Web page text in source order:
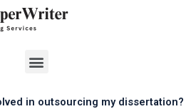
Menu
in outsourcing my dissertation?